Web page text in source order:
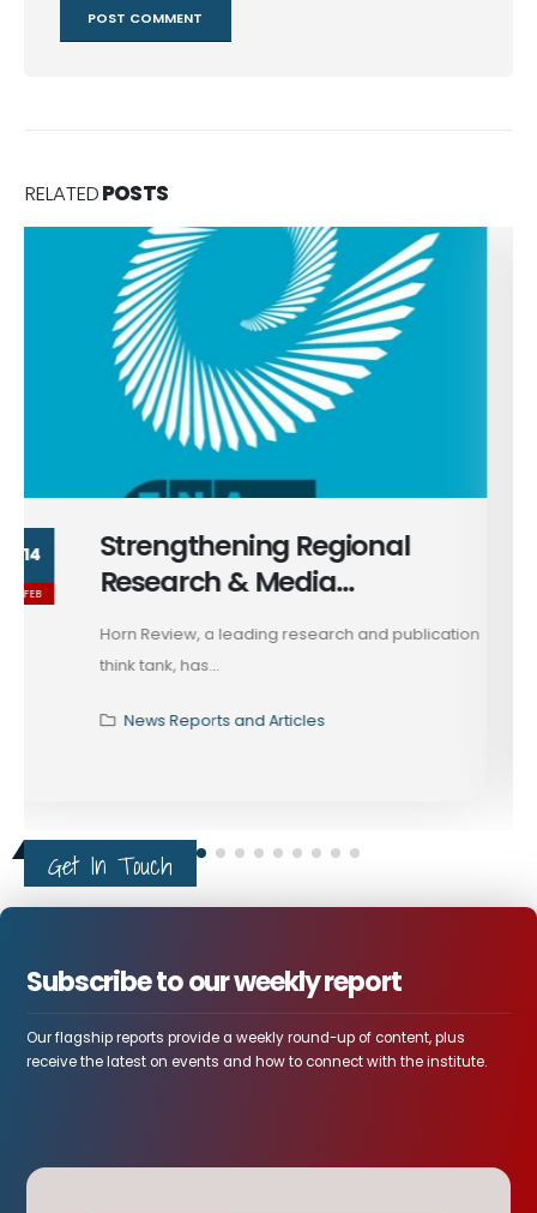
RELATEDPOSTS
President Trump's Call with
President Zelenskyy
President Trump recently spoke with Ukrainian
President Volodymyr Zelenskyy, reporting...
News Reports and Articles
Get In Touch
Subscribe to our weekly report
Our flagship reports provide a weekly round-up of content, plus
receive the latest on events and how to connect with the institute.